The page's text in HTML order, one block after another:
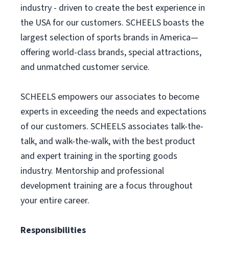
industry - driven to create the best experience in
the USA for our customers. SCHEELS boasts the
largest selection of sports brands in America—
offering world-class brands, special attractions,
and unmatched customer service.
SCHEELS empowers our associates to become
experts in exceeding the needs and expectations
of our customers. SCHEELS associates talk-the-
talk, and walk-the-walk, with the best product
and expert training in the sporting goods
industry. Mentorship and professional
development training are a focus throughout
your entire career.
Responsibilities